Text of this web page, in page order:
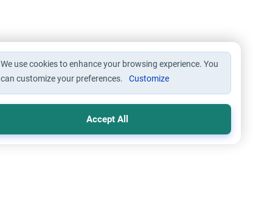
We use cookies to enhance your browsing experience. You
can customize your preferences.
Customize
Accept All